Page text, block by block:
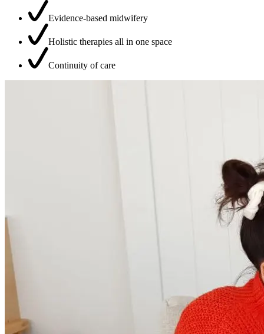
Evidence-based midwifery
Holistic therapies all in one space
Continuity of care